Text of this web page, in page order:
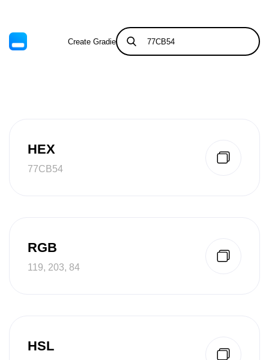
Create Gradient Tints & Shades
HEX
77CB54
RGB
119, 203, 84
HSL